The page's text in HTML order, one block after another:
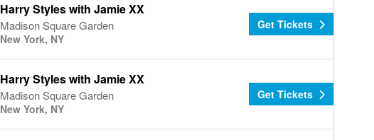
Harry Styles with Jamie XX
Madison Square Garden
New York, NY
Get Tickets
Harry Styles with Jamie XX
Madison Square Garden
New York, NY
Get Tickets